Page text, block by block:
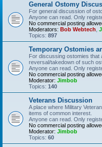
General Ostomy
For general discussion of
Anyone can read. Only
No commercial posting
Moderators: Bob Webtech
Topics: 897
Temporary Ostomies
For discussing ostomies that
reversal/takedown of such
Anyone can read. Only
No commercial posting
Moderator: Jimbob
Topics: 140
Veterans Discussion
A place where Military
items of common interest.
Anyone can read. Only
No commercial posting
Moderator: Jimbob
Topics: 60